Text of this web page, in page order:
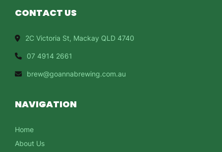
CONTACT US
2C Victoria St, Mackay QLD 4740
07 4914 2661
brew@goannabrewing.com.au
NAVIGATION
Home
About Us